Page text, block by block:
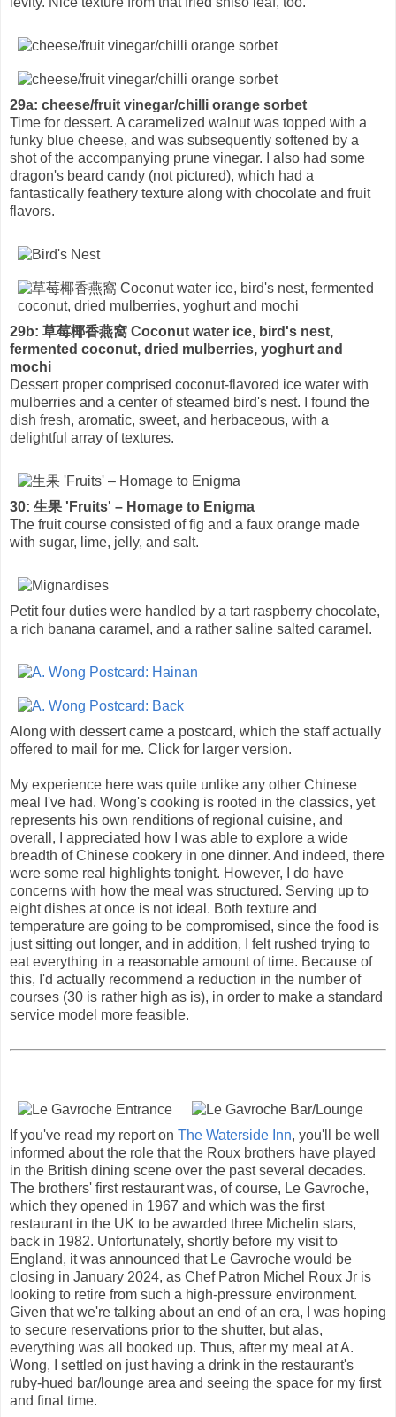
29a: cheese/fruit vinegar/chilli orange sorbet
Time for dessert. A caramelized walnut was topped with a
funky blue cheese, and was subsequently softened by a
shot of the accompanying prune vinegar. I also had some
dragon's beard candy (not pictured), which had a
fantastically feathery texture along with chocolate and fruit
flavors.
29b: 草莓椰香燕窩 Coconut water ice, bird's nest,
fermented coconut, dried mulberries, yoghurt and
mochi
Dessert proper comprised coconut-flavored ice water with
mulberries and a center of steamed bird's nest. I found the
dish fresh, aromatic, sweet, and herbaceous, with a
delightful array of textures.
30: 生果 'Fruits' – Homage to Enigma
The fruit course consisted of fig and a faux orange made
with sugar, lime, jelly, and salt.
Petit four duties were handled by a tart raspberry chocolate,
a rich banana caramel, and a rather saline salted caramel.
Along with dessert came a postcard, which the staff actually
offered to mail for me. Click for larger version.
My experience here was quite unlike any other Chinese
meal I've had. Wong's cooking is rooted in the classics, yet
represents his own renditions of regional cuisine, and
overall, I appreciated how I was able to explore a wide
breadth of Chinese cookery in one dinner. And indeed, there
were some real highlights tonight. However, I do have
concerns with how the meal was structured. Serving up to
eight dishes at once is not ideal. Both texture and
temperature are going to be compromised, since the food is
just sitting out longer, and in addition, I felt rushed trying to
eat everything in a reasonable amount of time. Because of
this, I'd actually recommend a reduction in the number of
courses (30 is rather high as is), in order to make a standard
service model more feasible.
If you've read my report on The Waterside Inn, you'll be well
informed about the role that the Roux brothers have played
in the British dining scene over the past several decades.
The brothers' first restaurant was, of course, Le Gavroche,
which they opened in 1967 and which was the first
restaurant in the UK to be awarded three Michelin stars,
back in 1982. Unfortunately, shortly before my visit to
England, it was announced that Le Gavroche would be
closing in January 2024, as Chef Patron Michel Roux Jr is
looking to retire from such a high-pressure environment.
Given that we're talking about an end of an era, I was hoping
to secure reservations prior to the shutter, but alas,
everything was all booked up. Thus, after my meal at A.
Wong, I settled on just having a drink in the restaurant's
ruby-hued bar/lounge area and seeing the space for my first
and final time.